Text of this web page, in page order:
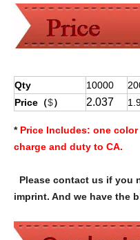
Qty 10000
Price（$） 2.037
* Price Includes: one
charge and duty to CA.
Please contact us if you
imprint. And we have the